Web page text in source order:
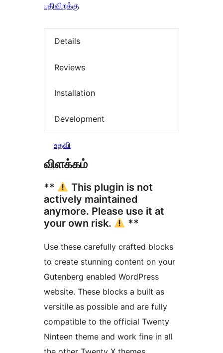
பதிவிறக்கு
Details
Reviews
Installation
Development
உதவி
விளக்கம்
**
This plugin is not
actively maintained
anymore. Please use it at
your own risk.
**
Use these carefully crafted blocks
to create stunning content on your
Gutenberg enabled WordPress
website. These blocks a built as
versitile as possible and are fully
compatible to the official Twenty
Ninteen theme and work fine in all